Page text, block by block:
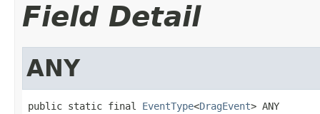
Field Detail
ANY
public static final EventType<DragEvent> ANY